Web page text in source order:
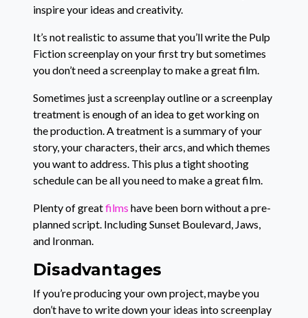
inspire your ideas and creativity.
It’s not realistic to assume that you’ll write the Pulp
Fiction screenplay on your first try but sometimes
you don’t need a screenplay to make a great film.
Sometimes just a screenplay outline or a screenplay
treatment is enough of an idea to get working on
the production. A treatment is a summary of your
story, your characters, their arcs, and which themes
you want to address. This plus a tight shooting
schedule can be all you need to make a great film.
Plenty of greatfilms have been born without a pre-
planned script. Including Sunset Boulevard, Jaws,
and Ironman.
Disadvantages
If you’re producing your own project, maybe you
don’t have to write down your ideas into screenplay